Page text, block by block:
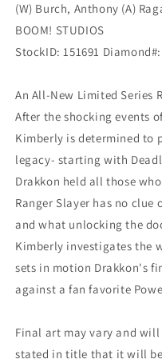
(W) Burch, Anthony (A)
BOOM! STUDIOS
StockID: 151691
An All-New Limited Series
After the shocking events
Kimberly is determined to
legacy- starting with
Drakkon held all those
Ranger Slayer has no clue
and what unlocking the
Kimberly investigates the
sets in motion Drakkon's
against a fan favorite
Final art may vary and will
stated in title that it will